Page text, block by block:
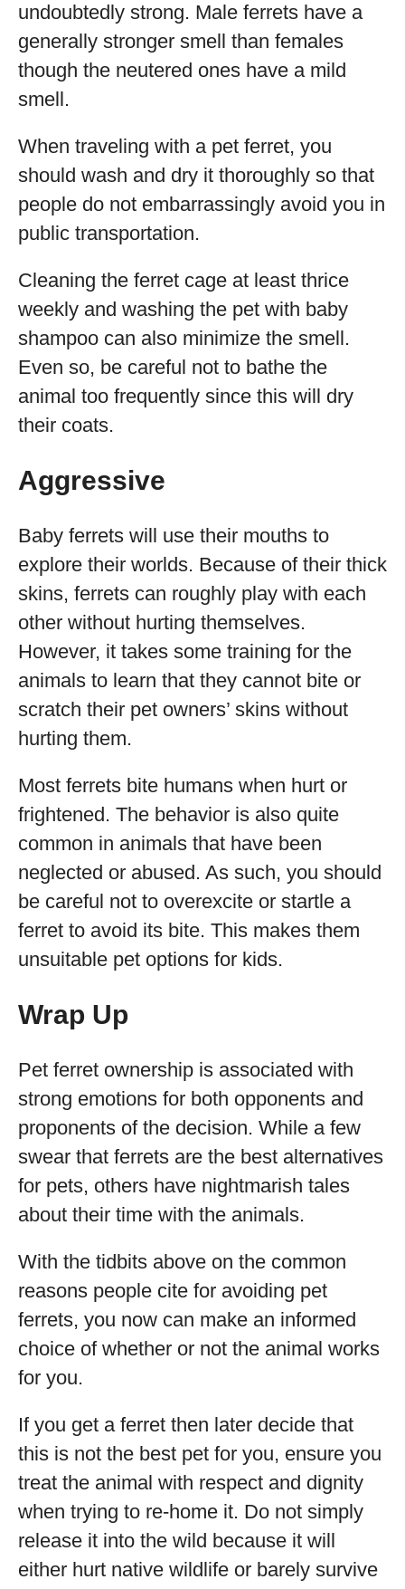
undoubtedly strong. Male ferrets have a
generally stronger smell than females
though the neutered ones have a mild
smell.
When traveling with a pet ferret, you
should wash and dry it thoroughly so that
people do not embarrassingly avoid you in
public transportation.
Cleaning the ferret cage at least thrice
weekly and washing the pet with baby
shampoo can also minimize the smell.
Even so, be careful not to bathe the
animal too frequently since this will dry
their coats.
Aggressive
Baby ferrets will use their mouths to
explore their worlds. Because of their thick
skins, ferrets can roughly play with each
other without hurting themselves.
However, it takes some training for the
animals to learn that they cannot bite or
scratch their pet owners’ skins without
hurting them.
Most ferrets bite humans when hurt or
frightened. The behavior is also quite
common in animals that have been
neglected or abused. As such, you should
be careful not to overexcite or startle a
ferret to avoid its bite. This makes them
unsuitable pet options for kids.
Wrap Up
Pet ferret ownership is associated with
strong emotions for both opponents and
proponents of the decision. While a few
swear that ferrets are the best alternatives
for pets, others have nightmarish tales
about their time with the animals.
With the tidbits above on the common
reasons people cite for avoiding pet
ferrets, you now can make an informed
choice of whether or not the animal works
for you.
If you get a ferret then later decide that
this is not the best pet for you, ensure you
treat the animal with respect and dignity
when trying to re-home it. Do not simply
release it into the wild because it will
either hurt native wildlife or barely survive